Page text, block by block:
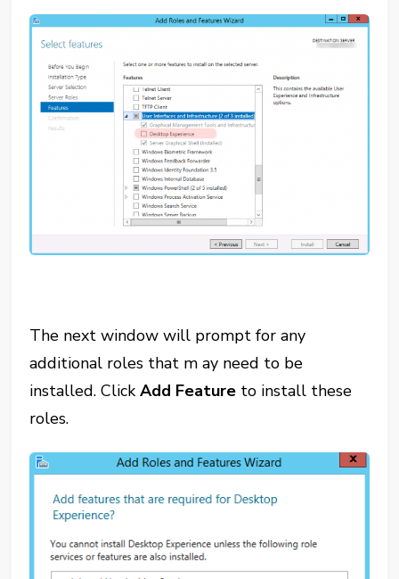
The next window will prompt for any
additional roles that m ay need to be
installed. ClickAdd Feature to install these
roles.